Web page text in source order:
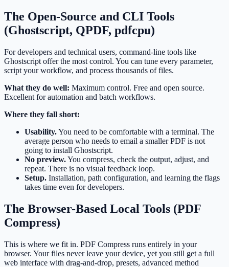
The Open-Source and CLI Tools
(Ghostscript, QPDF, pdfcpu)
For developers and technical users, command-line tools like
Ghostscript offer the most control. You can tune every parameter,
script your workflow, and process thousands of files.
What they do well: Maximum control. Free and open source.
Excellent for automation and batch workflows.
Where they fall short:
Usability.You need to be comfortable with a terminal. The
average person who needs to email a smaller PDF is not
going to install Ghostscript.
No preview.You compress, check the output, adjust, and
repeat. There is no visual feedback loop.
Setup. Installation, path configuration, and learning the flags
takes time even for developers.
The Browser-Based Local Tools (PDF
Compress)
This is where we fit in. PDF Compress runs entirely in your
browser. Your files never leave your device, yet you still get a full
web interface with drag-and-drop, presets, advanced method